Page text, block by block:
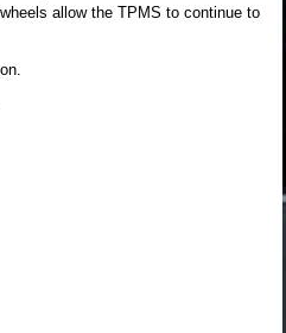
allow the TPMS to continue to